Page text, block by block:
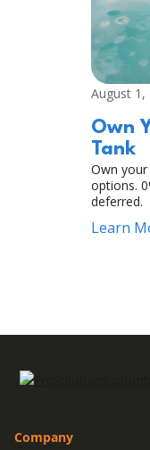
August 1,
Own
Tank
Own
options.
deferred.
Learn
Company